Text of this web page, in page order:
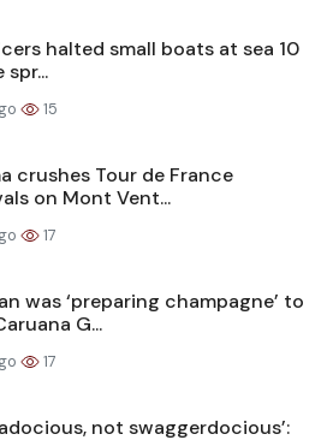
halted small boats at sea 10
15
crushes Tour de France
on Mont Vent...
17
was ‘preparing champagne’ to
G...
17
not swaggerdocious’: